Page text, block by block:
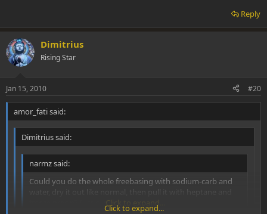
Reply
Dimitrius
Rising Star
Jan 15, 2010 #20
amor_fati said:
Dimitrius said:
narmz said:
Could you do the whole freebasing with sodium-carb and
water, dry it out like normal, then pull it with heptane and
freeze precip? Just curious.Click to expand...
Click to expand...